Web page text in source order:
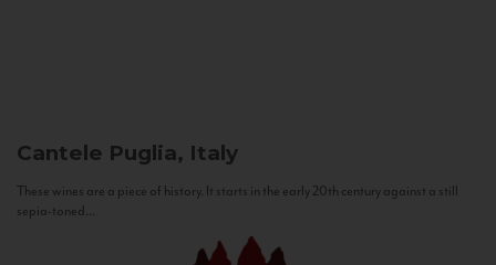
Cantele Puglia, Italy
These wines are a piece of history. It starts in the early 20th century against a still
sepia-toned...